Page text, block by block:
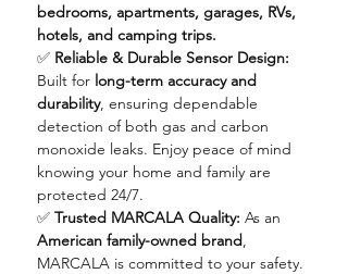
bedrooms, apartments, garages, RVs,
hotels, and camping trips.
✅ Reliable & Durable Sensor Design:
Built for long-term accuracy and
durability, ensuring dependable
detection of both gas and carbon
monoxide leaks. Enjoy peace of mind
knowing your home and family are
protected 24/7.
✅ Trusted MARCALA Quality: As an
American family-owned brand,
MARCALA is committed to your safety.